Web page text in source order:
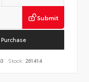
Submit
Stock: 261414